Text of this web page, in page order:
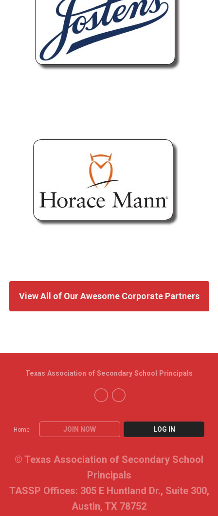
View All of Our Awesome Corporate Partners
Home JOIN NOW LOG IN
Texas Association of Secondary School Principals
© Texas Association of Secondary School
Principals
TASSP Offices: 305 E Huntland Dr., Suite 300,
Austin, TX 78752